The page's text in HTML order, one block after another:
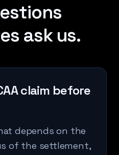
ask us.
claim before
depends on the
of the settlement,